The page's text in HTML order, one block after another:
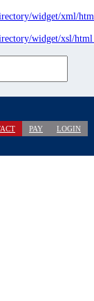
widget/xml/
widget/xsl/
PAY LOGIN